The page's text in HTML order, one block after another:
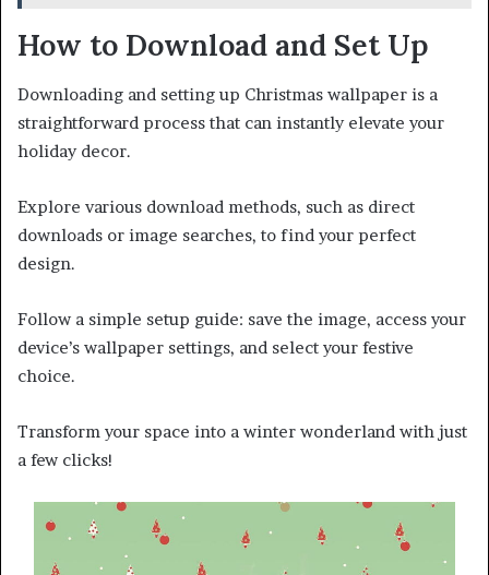
How to Download and Set Up
Downloading and setting up Christmas wallpaper is a
straightforward process that can instantly elevate your
holiday decor.
Explore various download methods, such as direct
downloads or image searches, to find your perfect
design.
Follow a simple setup guide: save the image, access your
device’s wallpaper settings, and select your festive
choice.
Transform your space into a winter wonderland with just
a few clicks!